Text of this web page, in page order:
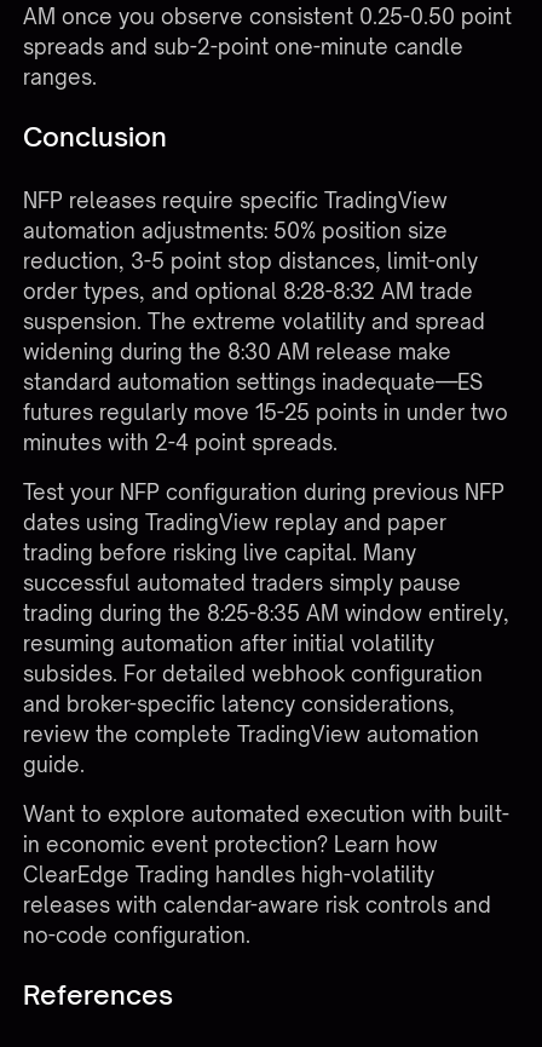
AM once you observe consistent 0.25-0.50 point
spreads and sub-2-point one-minute candle
ranges.
Conclusion
NFP releases require specific TradingView
automation adjustments: 50% position size
reduction, 3-5 point stop distances, limit-only
order types, and optional 8:28-8:32 AM trade
suspension. The extreme volatility and spread
widening during the 8:30 AM release make
standard automation settings inadequate—ES
futures regularly move 15-25 points in under two
minutes with 2-4 point spreads.
Test your NFP configuration during previous NFP
dates using TradingView replay and paper
trading before risking live capital. Many
successful automated traders simply pause
trading during the 8:25-8:35 AM window entirely,
resuming automation after initial volatility
subsides. For detailed webhook configuration
and broker-specific latency considerations,
review the completeTradingView automation
guide.
Want to explore automated execution with built-
in economic event protection? Learn how
ClearEdge Trading handles high-volatility
releases with calendar-aware risk controls and
no-code configuration.
References